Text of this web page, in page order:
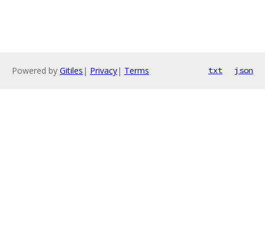
Powered by Gitiles | Privacy| Terms txt json